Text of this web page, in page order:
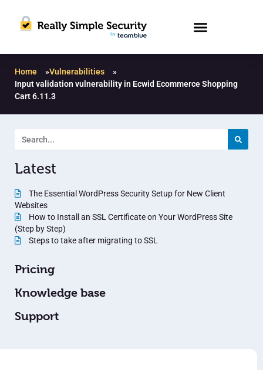
Home »Vulnerabilities
»
Input validation vulnerability in Ecwid Ecommerce Shopping
Cart 6.11.3
Latest
The Essential WordPress Security Setup for New Client
Websites
How to Install an SSL Certificate on Your WordPress Site
(Step by Step)
Steps to take after migrating to SSL
Pricing
Knowledge base
Support